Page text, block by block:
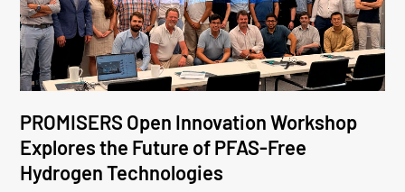
PROMISERS Open Innovation Workshop
Explores the Future of PFAS-Free
Hydrogen Technologies